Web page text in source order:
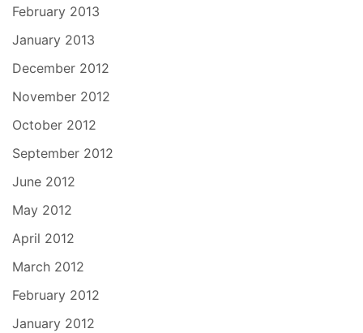
February 2013
January 2013
December 2012
November 2012
October 2012
September 2012
June 2012
May 2012
April 2012
March 2012
February 2012
January 2012